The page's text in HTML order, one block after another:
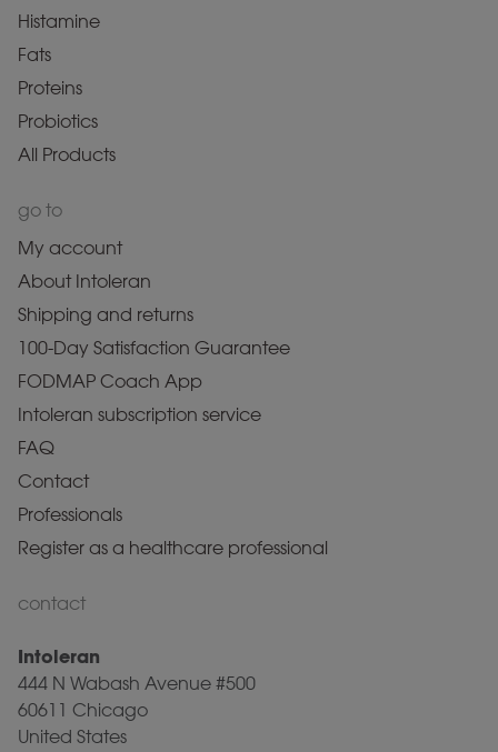
Histamine
Fats
Proteins
Probiotics
All Products
go to
My account
About Intoleran
Shipping and returns
100-Day Satisfaction Guarantee
FODMAP Coach App
Intoleran subscription service
FAQ
Contact
Professionals
Register as a healthcare professional
contact
Intoleran
444 N Wabash Avenue #500
60611 Chicago
United States